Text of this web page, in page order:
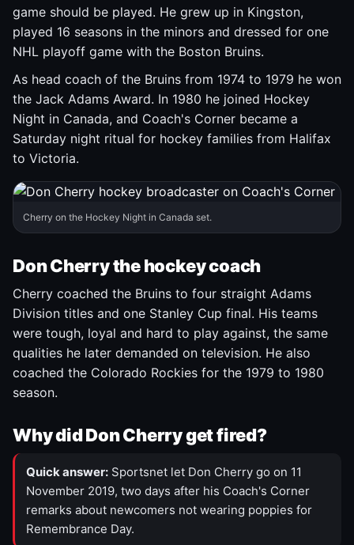
game should be played. He grew up in Kingston,
played 16 seasons in the minors and dressed for one
NHL playoff game with the Boston Bruins.
As head coach of the Bruins from 1974 to 1979 he won
the Jack Adams Award. In 1980 he joined Hockey
Night in Canada, and Coach's Corner became a
Saturday night ritual for hockey families from Halifax
to Victoria.
Cherry on the Hockey Night in Canada set.
Don Cherry the hockey coach
Cherry coached the Bruins to four straight Adams
Division titles and one Stanley Cup final. His teams
were tough, loyal and hard to play against, the same
qualities he later demanded on television. He also
coached the Colorado Rockies for the 1979 to 1980
season.
Why did Don Cherry get fired?
Quick answer: Sportsnet let Don Cherry go on 11
November 2019, two days after his Coach's Corner
remarks about newcomers not wearing poppies for
Remembrance Day.